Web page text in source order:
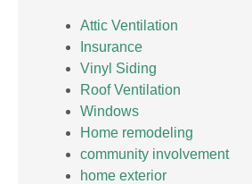
Attic Ventilation
Insurance
Vinyl Siding
Roof Ventilation
Windows
Home remodeling
community involvement
home exterior